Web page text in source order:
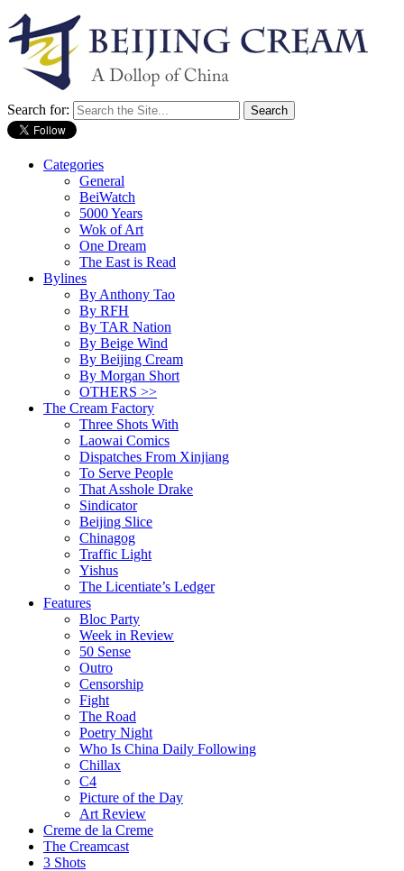
Search for:
Categories
General
BeiWatch
5000 Years
Wok of Art
One Dream
The East is Read
Bylines
By Anthony Tao
By RFH
By TAR Nation
By Beige Wind
By Beijing Cream
By Morgan Short
OTHERS >>
The Cream Factory
Three Shots With
Laowai Comics
Dispatches From Xinjiang
To Serve People
That Asshole Drake
Sindicator
Beijing Slice
Chinagog
Traffic Light
Yishus
The Licentiate’s Ledger
Features
Bloc Party
Week in Review
50 Sense
Outro
Censorship
Fight
The Road
Poetry Night
Who Is China Daily Following
Chillax
C4
Picture of the Day
Art Review
Creme de la Creme
The Creamcast
3 Shots